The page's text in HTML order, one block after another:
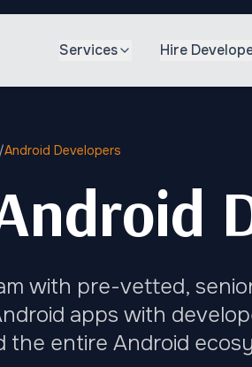
Services Hire
/Android Developers
with pre-vetted,
apps with
the entire Android